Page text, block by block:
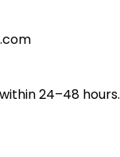
24–48 hours.